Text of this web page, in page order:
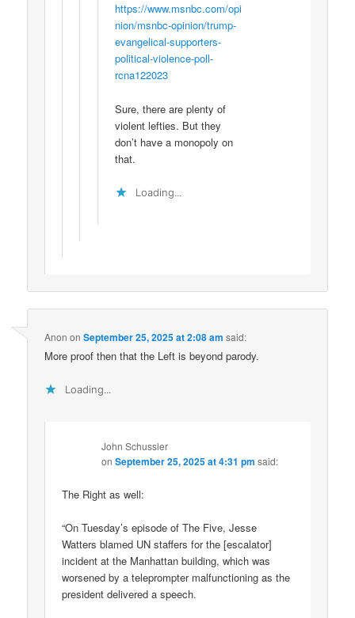
https://www.msnbc.com/opi
nion/msnbc-opinion/trump-
evangelical-supporters-
political-violence-poll-
rcna122023
Sure, there are plenty of
violent lefties. But they
don’t have a monopoly on
that.
Loading...
Anon onSeptember 25, 2025 at 2:08 am said:
More proof then that the Left is beyond parody.
Loading...
John Schussler
onSeptember 25, 2025 at 4:31 pm said:
The Right as well:
“On Tuesday’s episode of The Five, Jesse
Watters blamed UN staffers for the [escalator]
incident at the Manhattan building, which was
worsened by a teleprompter malfunctioning as the
president delivered a speech.